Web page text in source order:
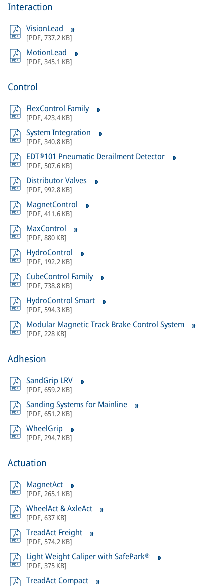
Interaction
VisionLead
[PDF, 737.2 KB]
MotionLead
[PDF, 345.1 KB]
Control
FlexControl Family
[PDF, 423.4 KB]
System Integration
[PDF, 340.8 KB]
EDT®101 Pneumatic Derailment Detector
[PDF, 507.6 KB]
Distributor Valves
[PDF, 992.8 KB]
MagnetControl
[PDF, 411.6 KB]
MaxControl
[PDF, 880 KB]
HydroControl
[PDF, 192.2 KB]
CubeControl Family
[PDF, 738.8 KB]
HydroControl Smart
[PDF, 594.3 KB]
Modular Magnetic Track Brake Control System
[PDF, 228 KB]
Adhesion
SandGrip LRV
[PDF, 659.2 KB]
Sanding Systems for Mainline
[PDF, 651.2 KB]
WheelGrip
[PDF, 294.7 KB]
Actuation
MagnetAct
[PDF, 265.1 KB]
WheelAct & AxleAct
[PDF, 637 KB]
TreadAct Freight
[PDF, 574.2 KB]
Light Weight Caliper with SafePark®
[PDF, 375 KB]
TreadAct Compact